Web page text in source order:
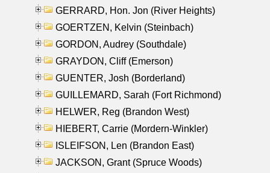
GERRARD, Hon. Jon (River Heights)
GOERTZEN, Kelvin (Steinbach)
GORDON, Audrey (Southdale)
GRAYDON, Cliff (Emerson)
GUENTER, Josh (Borderland)
GUILLEMARD, Sarah (Fort Richmond)
HELWER, Reg (Brandon West)
HIEBERT, Carrie (Mordern-Winkler)
ISLEIFSON, Len (Brandon East)
JACKSON, Grant (Spruce Woods)